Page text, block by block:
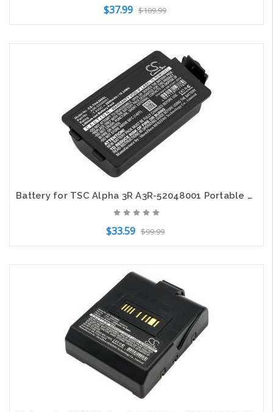
$37.99 $109.99
Battery for TSC Alpha 3R A3R-52048001 Portable Printer CS-THA300SL 7.4v 2600mAh
$33.59 $99.99
Add to Cart